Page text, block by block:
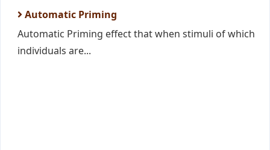
Automatic Priming
Automatic Priming effect that when stimuli of which
individuals are...